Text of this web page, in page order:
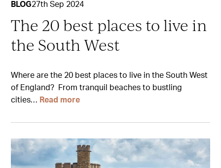
BLOG27th Sep 2024
The 20 best places to live in
the South West
Where are the 20 best places to live in the South West
of England? From tranquil beaches to bustling
cities… Read more